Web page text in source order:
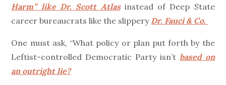
Harm” like Dr. Scott Atlasinstead of Deep State
career bureaucrats like the slippery Dr. Fauci & Co.
One must ask, “What policy or plan put forth by the
Leftist-controlled Democratic Party isn’t based on
an outright lie?